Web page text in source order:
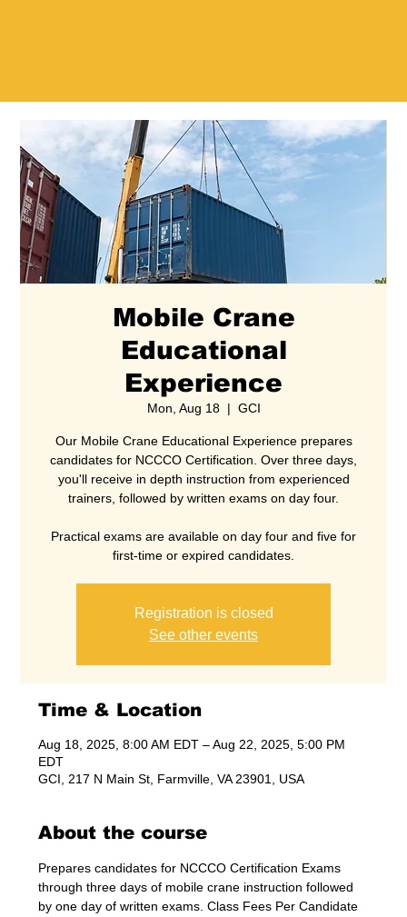
Mobile Crane
Educational
Experience
Mon, Aug 18
  |
GCI
Our Mobile Crane Educational Experience prepares
candidates for NCCCO Certification. Over three days,
you'll receive in depth instruction from experienced
trainers, followed by written exams on day four.
Practical exams are available on day four and five for
Registration is closed
See other events
Time & Location
Aug 18, 2025, 8:00 AM EDT – Aug 22, 2025, 5:00 PM
EDT
GCI, 217 N Main St, Farmville, VA 23901, USA
About the course
Prepares candidates for NCCCO Certification Exams
through three days of mobile crane instruction followed
by one day of written exams. Class Fees Per Candidate